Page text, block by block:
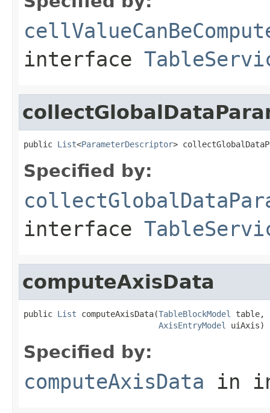
interface
public List<ParameterDescriptor>
Specified by:
interface
computeAxisData
public List computeAxisData(TableBlockModel
table,
AxisEntryModel
uiAxis)
Specified by:
computeAxisData in